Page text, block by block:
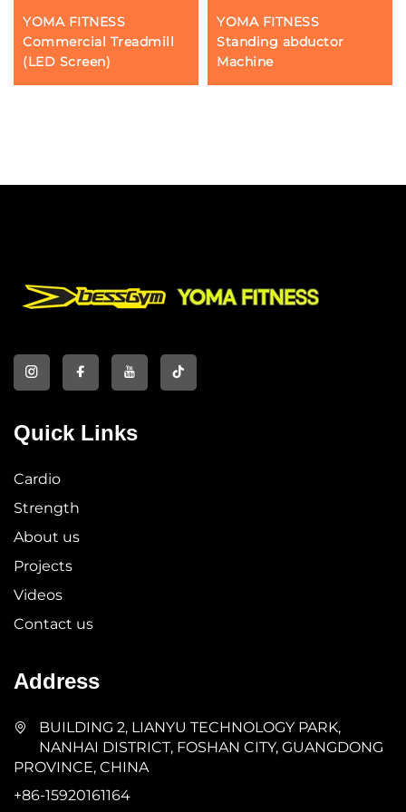
YOMA FITNESS
Commercial Treadmill
(LED Screen)
YOMA FITNESS
Standing abductor
Machine
Quick Links
Cardio
Strength
About us
Projects
Videos
Contact us
Address
BUILDING 2, LIANYU TECHNOLOGY PARK,
NANHAI DISTRICT, FOSHAN CITY, GUANGDONG
PROVINCE, CHINA
+86-15920161164